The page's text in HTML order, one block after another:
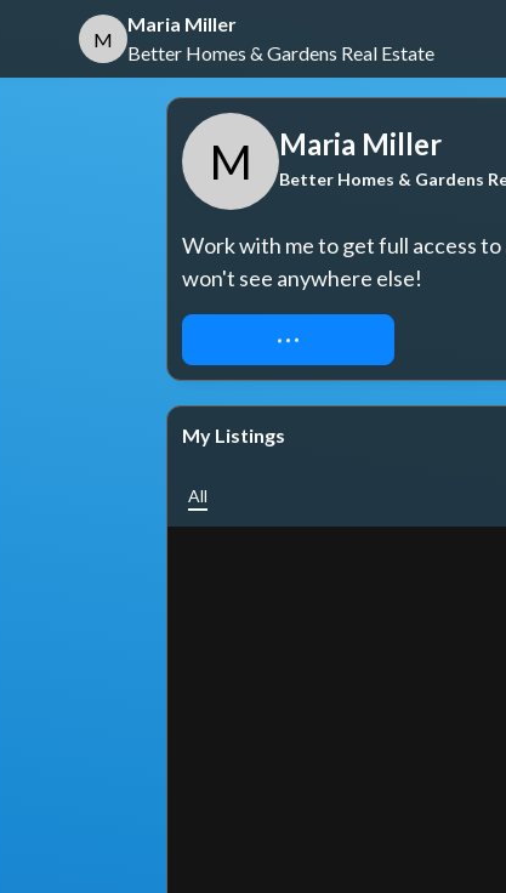
M
Maria Miller
Better Homes & Gardens Real Estate
M Maria Miller
Better Homes & Gardens
Work with me to get full access
won't see anywhere else!
REQUEST ACCESS
My Listings
All